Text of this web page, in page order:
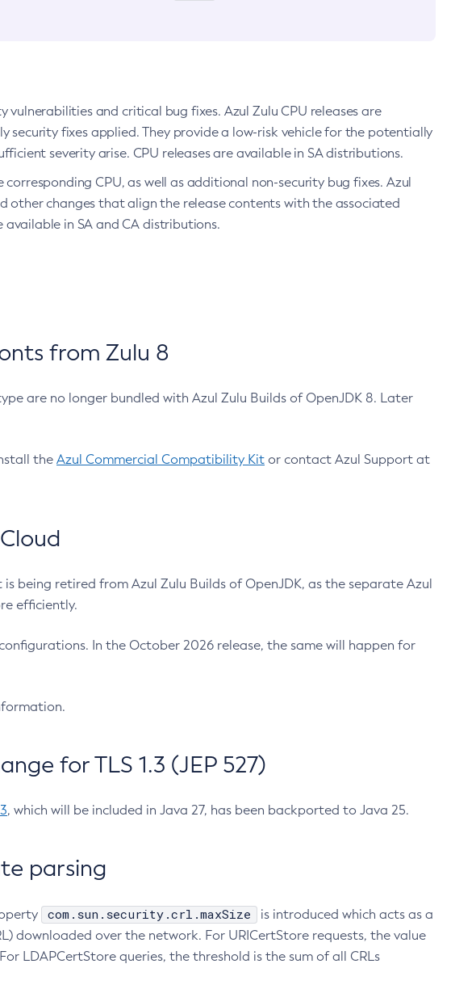
and critical bug fixes. Azul Zulu CPU releases are
security fixes applied. They provide a low-risk vehicle for the potentially
severity arise. CPU releases are available in SA distributions.
CPU, as well as additional non-security bug fixes. Azul
other changes that align the release contents with the associated
available in SA and CA distributions.
from Zulu 8
are no longer bundled with Azul Zulu Builds of OpenJDK 8. Later
the Azul Commercial Compatibility Kit or contact Azul Support at
being retired from Azul Zulu Builds of OpenJDK, as the separate Azul
efficiently.
In the October 2026 release, the same will happen for
for TLS 1.3 (JEP 527)
, which will be included in Java 27, has been backported to Java 25.
parsing
com.sun.security.crl.maxSize
is introduced which acts as a
downloaded over the network. For URICertStore requests, the value
LDAPCertStore queries, the threshold is the sum of all CRLs